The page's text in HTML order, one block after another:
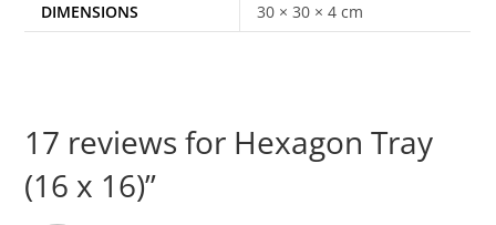
DIMENSIONS
30 × 30 × 4 cm
17 reviews for Hexagon Tray
(16 x 16)”